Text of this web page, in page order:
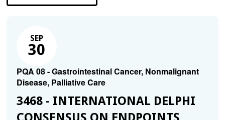
SEP
30
PQA 08 - Gastrointestinal Cancer, Nonmalignant
Disease, Palliative Care
3468 - INTERNATIONAL DELPHI